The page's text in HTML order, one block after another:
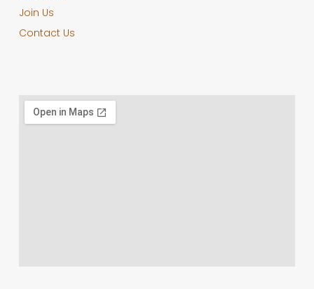
Join Us
Contact Us